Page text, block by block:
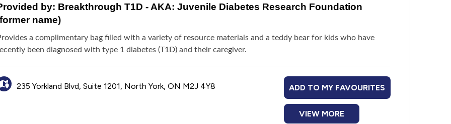
by: Breakthrough T1D - AKA: Juvenile Diabetes Research Foundation
name)
a complimentary bag filled with a variety of resource materials and a teddy bear for kids who have
been diagnosed with type 1 diabetes (T1D) and their caregiver.
235 Yorkland Blvd, Suite 1201, North York, ON M2J 4Y8 ADD TO MY FAVOURITES
VIEW MORE